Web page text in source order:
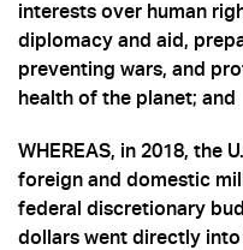
interests over human
diplomacy and aid,
preventing wars, and
health of the planet; and
WHEREAS, in 2018, the
foreign and domestic
federal discretionary
dollars went directly